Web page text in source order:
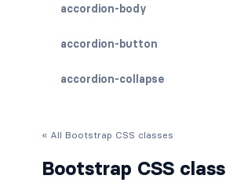
accordion-body
accordion-button
accordion-collapse
« All Bootstrap CSS classes
Bootstrap CSS class